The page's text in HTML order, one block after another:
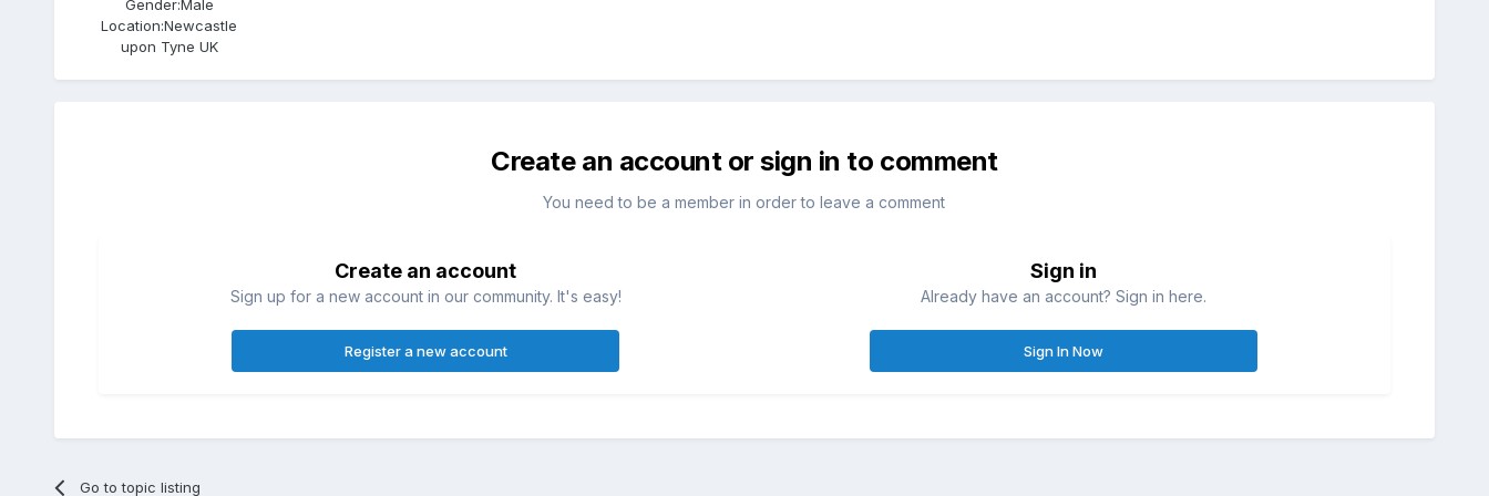
Gender:Male
Location:Newcastle
upon Tyne UK
Create an account or sign in to comment
You need to be a member in order to leave a comment
Create an account
Sign up for a new account in our community. It's easy!
Register a new account
Sign in
Already have an account? Sign in here.
Sign In Now
Go to topic listing